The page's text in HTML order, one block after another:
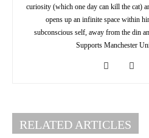
curiosity (which one day can kill the cat)
opens up an infinite space within
subconscious self, away from the din
Supports Manchester
RELATED ARTICLES